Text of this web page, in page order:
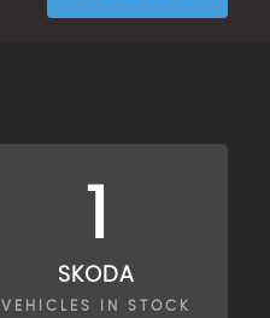
SKODA
VEHICLES IN STOCK